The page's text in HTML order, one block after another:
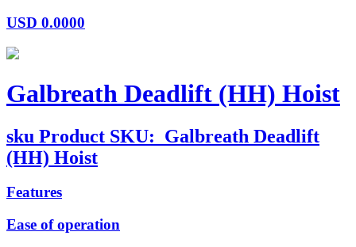
USD 0.0000
Galbreath Deadlift (HH) Hoist
sku Product SKU: Galbreath Deadlift
(HH) Hoist
Features
Ease of operation